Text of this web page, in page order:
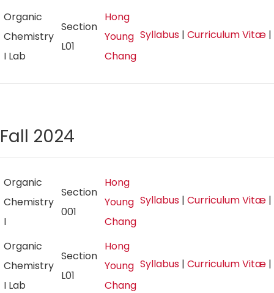
Organic
Chemistry
I Lab
Section
L01
Hong
Young
Chang
Syllabus | Curriculum Vitæ |
Fall 2024
Organic
Chemistry
I
Section
001
Hong
Young
Chang
Syllabus | Curriculum Vitæ |
Organic
Chemistry
I Lab
Section
L01
Hong
Young
Chang
Syllabus | Curriculum Vitæ |